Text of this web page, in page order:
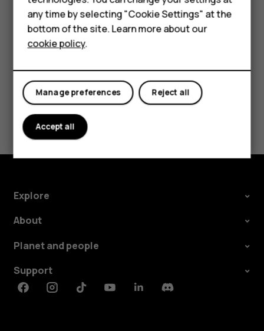
Feature phones
About us
HMD smartphones is availablehere.
Did you find this helpful?
Yes No
Explore
About
Planet and people
Support
FacebookInstagramTiktokYoutubeLinkedinDiscord
any time by selecting "Cookie Settings" at the
bottom of the site. Learn more about our
cookie policy.
Reject all
Manage preferences
Accept all